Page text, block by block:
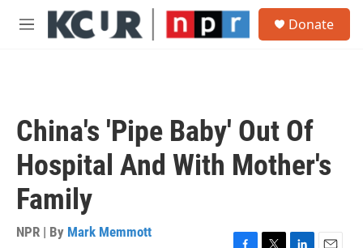
Skip to main content
M
Donate
China's 'Pipe Baby' Out Of
Hospital And With Mother's
Family
NPR | By Mark Memmott